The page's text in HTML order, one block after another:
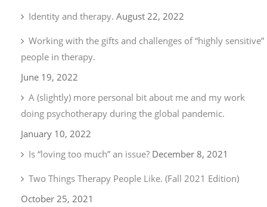
Identity and therapy. August 22, 2022
Working with the gifts and challenges of “highly sensitive”
people in therapy.
June 19, 2022
A (slightly) more personal bit about me and my work
doing psychotherapy during the global pandemic.
January 10, 2022
Is “loving too much” an issue? December 8, 2021
Two Things Therapy People Like. (Fall 2021 Edition)
October 25, 2021